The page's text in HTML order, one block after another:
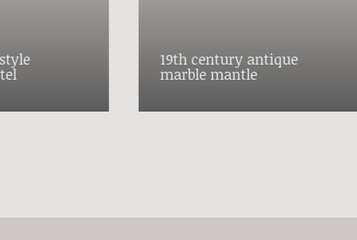
19th century antique
marble mantle